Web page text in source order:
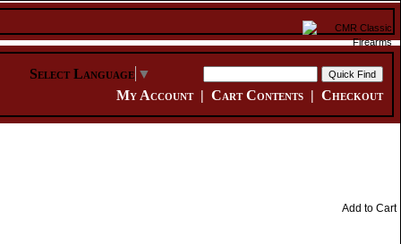
Select Language ▼
My Account| Cart Contents | Checkout
Add to Cart